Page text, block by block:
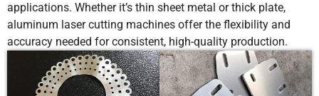
18 1-1.6 12000 N2
20 0.8-1.2 12000 N2 16
25 0.5-0.7 12000 16
applications. Whether it’s thin sheet metal or thick plate,
aluminum laser cutting machines offer the flexibility and
accuracy needed for consistent, high-quality production.